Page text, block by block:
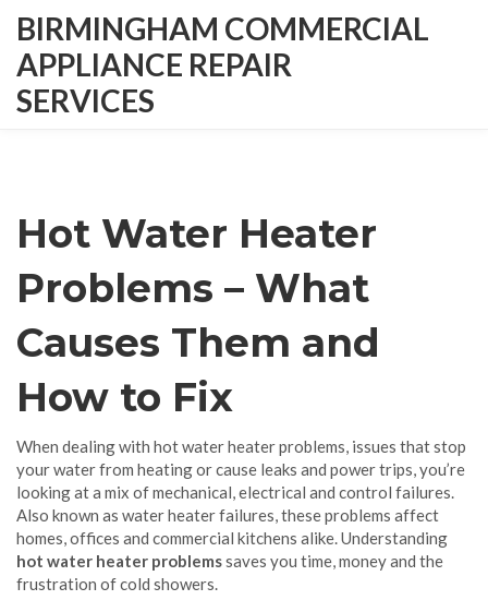
BIRMINGHAM COMMERCIAL
APPLIANCE REPAIR
SERVICES
Hot Water Heater
Problems – What
Causes Them and
How to Fix
When dealing with hot water heater problems, issues that stop
your water from heating or cause leaks and power trips, you’re
looking at a mix of mechanical, electrical and control failures.
Also known as water heater failures, these problems affect
homes, offices and commercial kitchens alike. Understanding
hot water heater problemssaves you time, money and the
frustration of cold showers.